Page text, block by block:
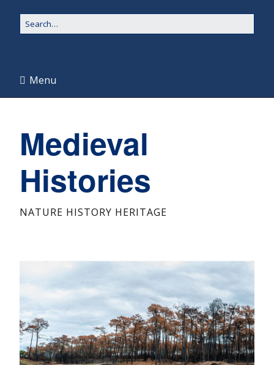
Menu
Medieval
Histories
NATURE HISTORY HERITAGE